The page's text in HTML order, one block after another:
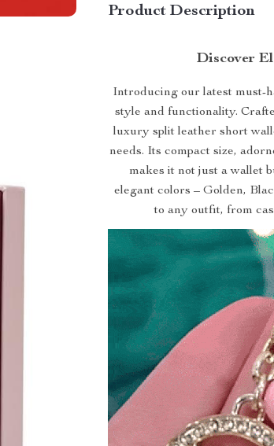
Product Description
Discover
Introducing our latest must-
style and functionality.
luxury split leather short
needs. Its compact size,
makes it not just a wallet
elegant colors – Golden,
to any outfit, from